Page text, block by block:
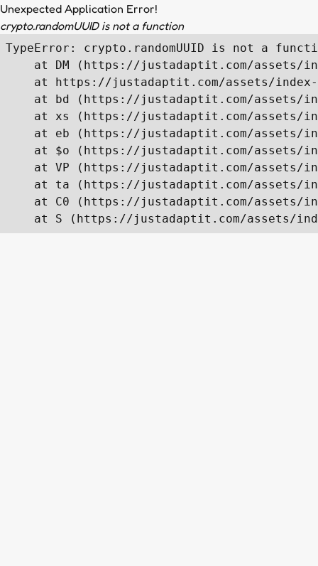
Unexpected Application Error!
crypto.randomUUID is not a function
TypeError: crypto.randomUUID is not a
at DM (https://justadaptit.com/assets/
at https://justadaptit.com/assets/
at bd (https://justadaptit.com/assets/
at xs (https://justadaptit.com/assets/
at eb (https://justadaptit.com/assets/
at $o (https://justadaptit.com/assets/
at VP (https://justadaptit.com/assets/
at ta (https://justadaptit.com/assets/
at C0 (https://justadaptit.com/assets/
at S (https://justadaptit.com/assets/